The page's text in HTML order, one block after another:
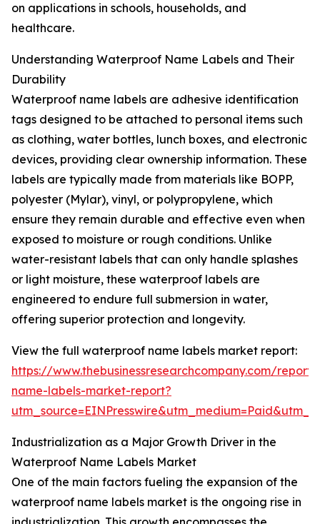
on applications in schools, households, and
healthcare.
Understanding Waterproof Name Labels and Their
Durability
Waterproof name labels are adhesive identification
tags designed to be attached to personal items such
as clothing, water bottles, lunch boxes, and electronic
devices, providing clear ownership information. These
labels are typically made from materials like BOPP,
polyester (Mylar), vinyl, or polypropylene, which
ensure they remain durable and effective even when
exposed to moisture or rough conditions. Unlike
water-resistant labels that can only handle splashes
or light moisture, these waterproof labels are
engineered to endure full submersion in water,
offering superior protection and longevity.
View the full waterproof name labels market report:
https://www.thebusinessresearchcompany.com/
name-labels-market-report?
Industrialization as a Major Growth Driver in the
Waterproof Name Labels Market
One of the main factors fueling the expansion of the
waterproof name labels market is the ongoing rise in